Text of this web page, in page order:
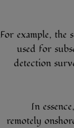
For example, the
used for
detection
In
remotely